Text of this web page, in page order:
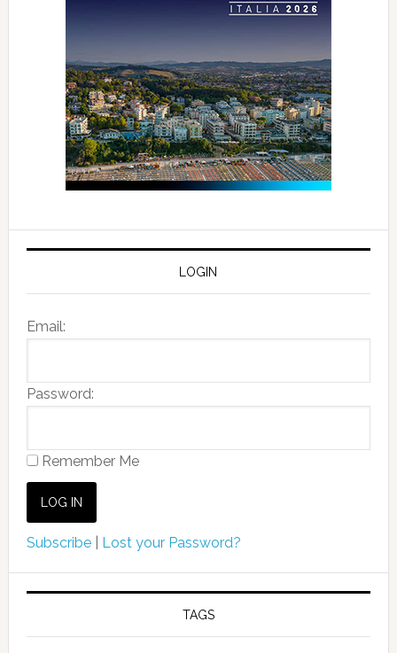
LOGIN
Email:
Password:
Remember Me
Subscribe| Lost your Password?
TAGS